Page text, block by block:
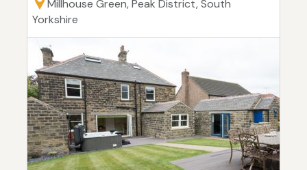
Millhouse Green, Peak District, South
Yorkshire